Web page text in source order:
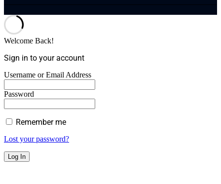
Welcome Back!
Sign in to your account
Username or Email Address
Password
Remember me
Lost your password?